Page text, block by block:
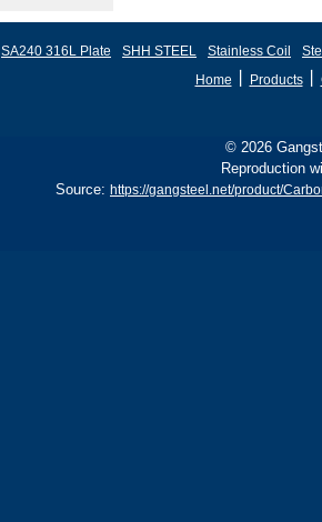
SA240 316L Plate SHH STEEL Stainless Coil
Home
Products丨
© 2026
Reproduction
Source: https://gangsteel.net/product/